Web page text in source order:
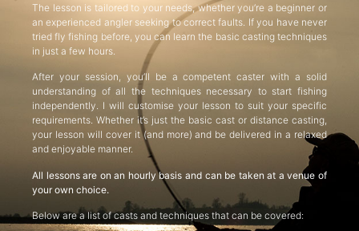
The lesson is tailored to your needs, whether you’re a beginner or
an experienced angler seeking to correct faults. If you have never
tried fly fishing before, you can learn the basic casting techniques
in just a few hours.
After your session, you’ll be a competent caster with a solid
understanding of all the techniques necessary to start fishing
independently. I will customise your lesson to suit your specific
requirements. Whether it’s just the basic cast or distance casting,
your lesson will cover it (and more) and be delivered in a relaxed
and enjoyable manner.
All lessons are on an hourly basis and can be taken at a venue of
your own choice.
Below are a list of casts and techniques that can be covered: